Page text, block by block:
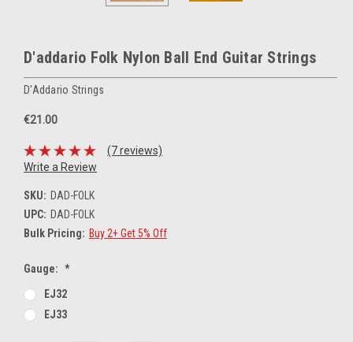
D'addario Folk Nylon Ball End Guitar Strings
D'Addario Strings
€21.00
(7 reviews)
Write a Review
SKU: DAD-FOLK
UPC: DAD-FOLK
Bulk Pricing: Buy 2+ Get 5% Off
Gauge: *
EJ32
EJ33